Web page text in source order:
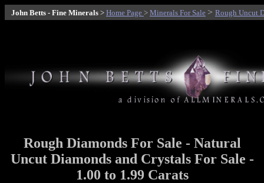
John Betts - Fine Minerals > Home Page > Minerals For Sale > Rough Uncut
Rough Diamonds For Sale - Natural
Uncut Diamonds and Crystals For Sale -
1.00 to 1.99 Carats